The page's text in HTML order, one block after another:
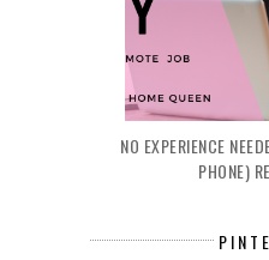
NO EXPERIENCE
PHONE)